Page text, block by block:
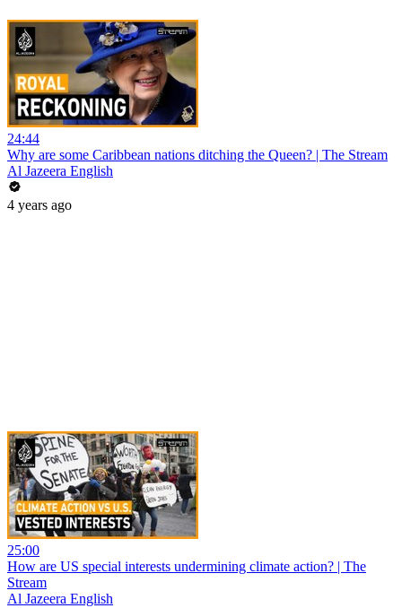
24:44
Why are some Caribbean nations ditching the Queen? | The Stream
Al Jazeera English
4 years ago
25:00
How are US special interests undermining climate action? | The
Stream
Al Jazeera English